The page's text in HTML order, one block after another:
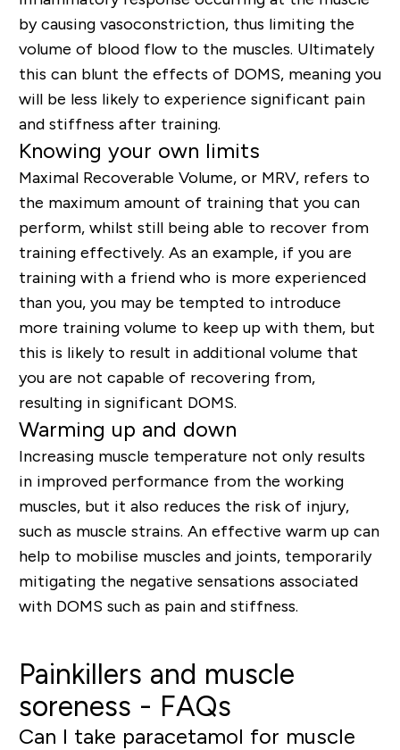
by causing vasoconstriction, thus limiting the
volume of blood flow to the muscles. Ultimately
this can blunt the effects of DOMS, meaning you
will be less likely to experience significant pain
and stiffness after training.
Knowing your own limits
Maximal Recoverable Volume, or MRV, refers to
the maximum amount of training that you can
perform, whilst still being able to recover from
training effectively. As an example, if you are
training with a friend who is more experienced
than you, you may be tempted to introduce
more training volume to keep up with them, but
this is likely to result in additional volume that
you are not capable of recovering from,
resulting in significant DOMS.
Warming up and down
Increasing muscle temperature not only results
in improved performance from the working
muscles, but it also reduces the risk of injury,
such as muscle strains. An effective warm up can
help to mobilise muscles and joints, temporarily
mitigating the negative sensations associated
with DOMS such as pain and stiffness.
Painkillers and muscle
soreness - FAQs
Can I take paracetamol for muscle